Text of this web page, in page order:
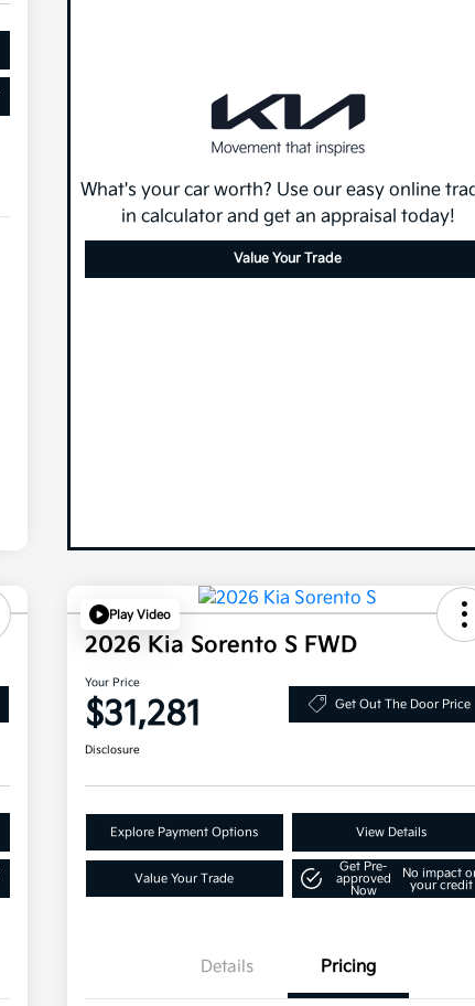
What's your car worth? Use our easy online
in calculator and get an appraisal today!
Value Your Trade
Play Video
2026 Kia Sorento S FWD
Your Price
$31,281 Get Out The Door Price
Disclosure
Explore Payment Options View Details
Value Your Trade
Get Pre-
approved
Now
No impact
your credit
Details Pricing